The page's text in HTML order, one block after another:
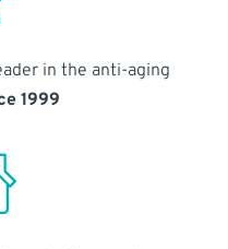
in the anti-aging
1999